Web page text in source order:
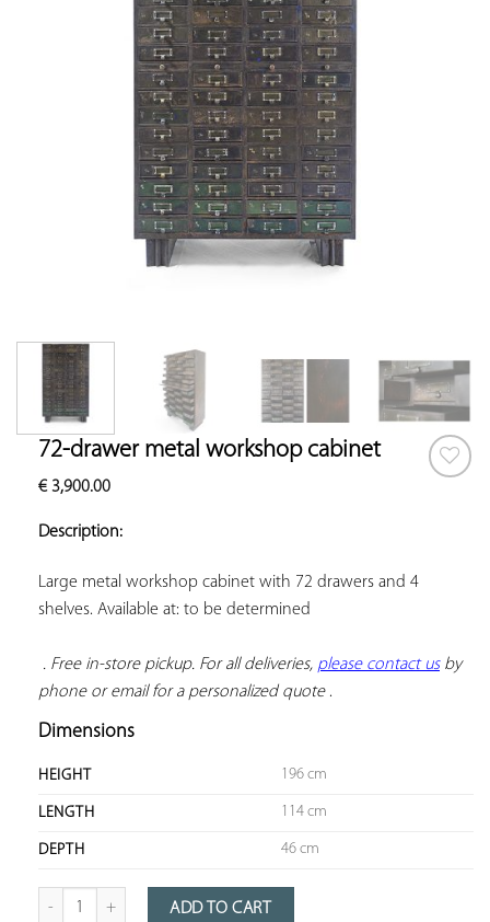
72-drawer metal workshop cabinet
€3,900.00
Description:
Large metal workshop cabinet with 72 drawers and 4
shelves. Available at: to be determined
. Free in-store pickup. For all deliveries, please contact us by
phone or email for a personalized quote .
Dimensions
HEIGHT 196 cm
LENGTH 114 cm
DEPTH 46 cm
Quantity of 72-drawer metal workshop cabinet
ADD TO CART